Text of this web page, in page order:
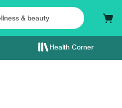
Health Corner